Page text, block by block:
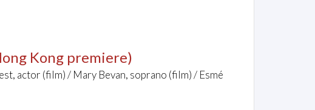
Kong premiere)
actor (film) / Mary Bevan, soprano (film) / Esmé